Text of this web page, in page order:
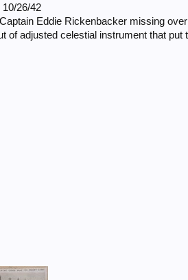
10/26/42
Eddie Rickenbacker missing
of adjusted celestial instrument that